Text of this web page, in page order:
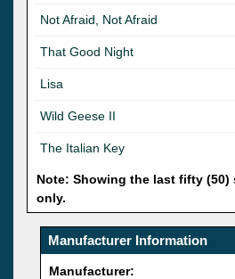
Not Afraid, Not Afraid
That Good Night
Lisa
Wild Geese II
The Italian Key
Note: Showing the last fifty (50)
only.
Manufacturer Information
Manufacturer: